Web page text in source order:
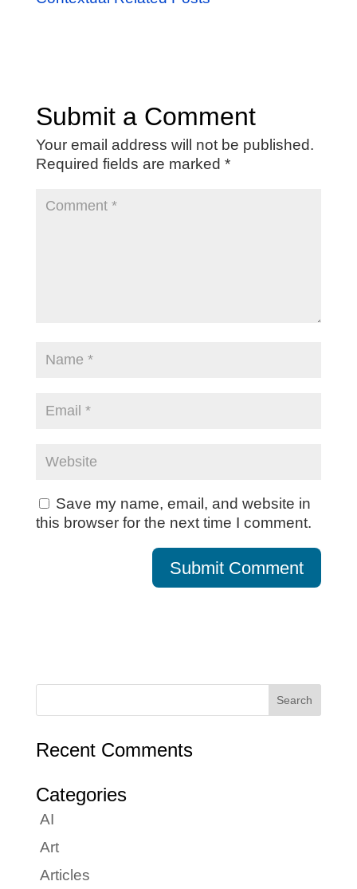
Submit a Comment
Your email address will not be published.
Required fields are marked *
Save my name, email, and website in
this browser for the next time I comment.
Recent Comments
Categories
AI
Art
Articles